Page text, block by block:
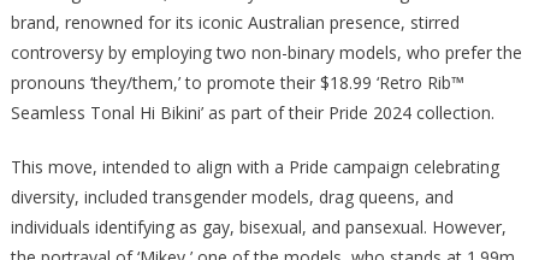
Model
brand, renowned for its iconic Australian presence, stirred
controversy by employing two non-binary models, who prefer the
pronouns ‘they/them,’ to promote their $18.99 ‘Retro Rib™
Seamless Tonal Hi Bikini’ as part of their Pride 2024 collection.
This move, intended to align with a Pride campaign celebrating
diversity, included transgender models, drag queens, and
individuals identifying as gay, bisexual, and pansexual. However,